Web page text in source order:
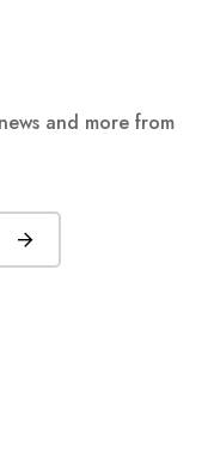
and more from